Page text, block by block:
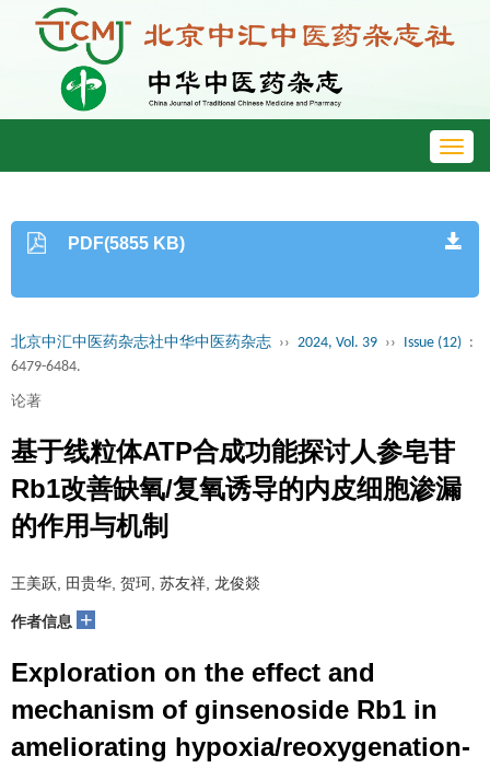
PDF(5855 KB)
北京中汇中医药杂志社中华中医药杂志 ›› 2024, Vol. 39 ›› Issue (12) :
6479-6484.
论著
基于线粒体ATP合成功能探讨人参皂苷
Rb1改善缺氧/复氧诱导的内皮细胞渗漏
的作用与机制
王美跃, 田贵华, 贺珂, 苏友祥, 龙俊燚
作者信息 +
Exploration on the effect and
mechanism of ginsenoside Rb1 in
ameliorating hypoxia/reoxygenation-